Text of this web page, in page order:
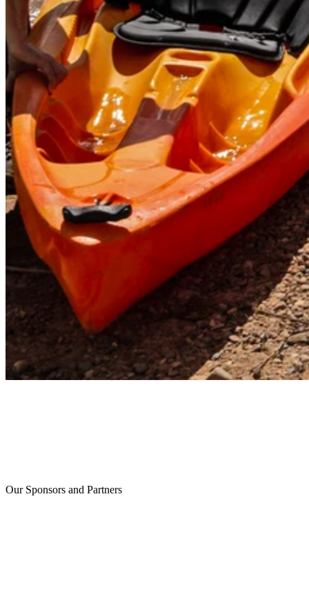
Our Sponsors and Partners